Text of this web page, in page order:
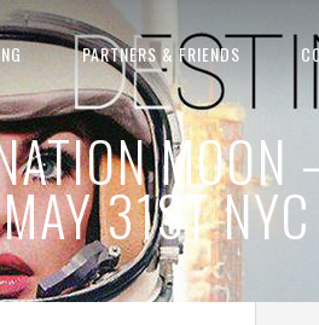
PARTNERS & FRIENDS
31ST NYC